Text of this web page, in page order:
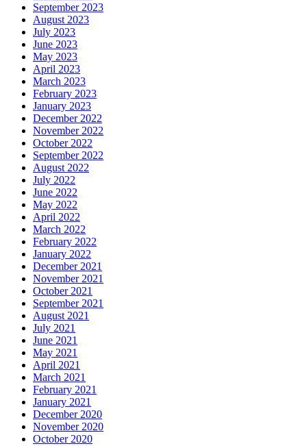
September 2023
August 2023
July 2023
June 2023
May 2023
April 2023
March 2023
February 2023
January 2023
December 2022
November 2022
October 2022
September 2022
August 2022
July 2022
June 2022
May 2022
April 2022
March 2022
February 2022
January 2022
December 2021
November 2021
October 2021
September 2021
August 2021
July 2021
June 2021
May 2021
April 2021
March 2021
February 2021
January 2021
December 2020
November 2020
October 2020